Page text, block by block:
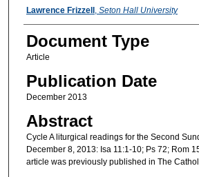
Authors
Lawrence Frizzell, Seton Hall University
Document Type
Article
Publication Date
December 2013
Abstract
Cycle A liturgical readings for the Second
December 8, 2013: Isa 11:1-10; Ps 72; Rom
article was previously published in The